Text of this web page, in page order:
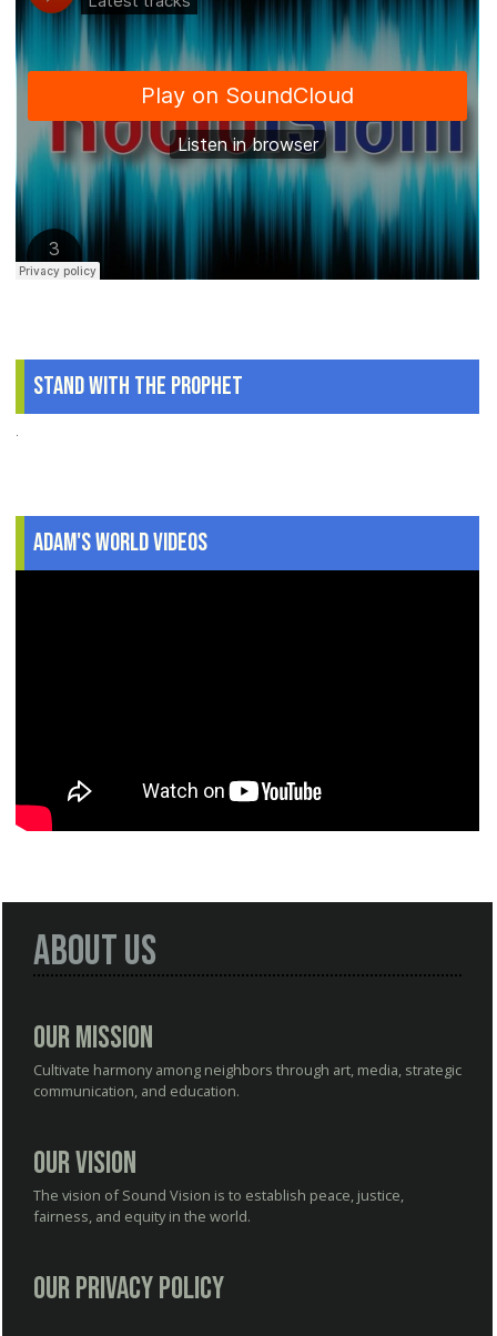
Stand With The Prophet
.
Adam's World Videos
About Us
Our Mission
Cultivate harmony among neighbors through art, media, strategic
communication, and education.
Our Vision
The vision of Sound Vision is to establish peace, justice,
fairness, and equity in the world.
Our Privacy Policy